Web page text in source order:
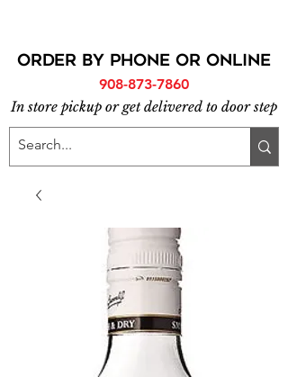
ORDER BY PHONE or online
908-873-7860
In store pickup or get delivered to door step